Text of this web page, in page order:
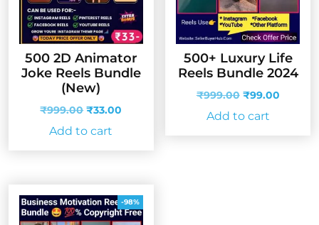
500 2D Animator
Joke Reels Bundle
(New)
₹999.00 Original
price
₹33.00
Add to cart
500+ Luxury Life
Reels Bundle 2024
₹999.00 Original
price
₹99.00Current
Add to cart
-98%